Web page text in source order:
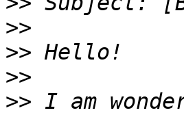
>>
>>
>>
>> I am